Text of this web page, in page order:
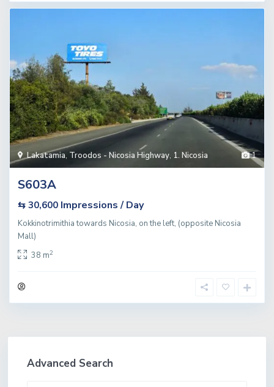
1
Lakatamia, Troodos - Nicosia Highway, 1. Nicosia
S603A
⇆ 30,600 Impressions / Day
Kokkinotrimithia towards Nicosia, on the left, (opposite Nicosia
Mall)
38 m2
Advanced Search